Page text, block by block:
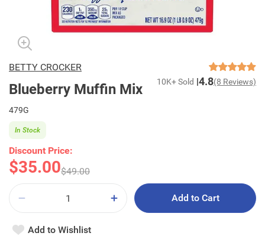
BETTY CROCKER
Blueberry Muffin Mix 10K+ Sold 4.8(8 Reviews)
479G
Discount Price:
$35.00$49.00
In Stock
Add to Cart
Add to Wishlist